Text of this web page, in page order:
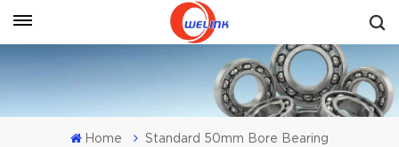
Get A Quote
Home Standard 50mm Bore Bearing